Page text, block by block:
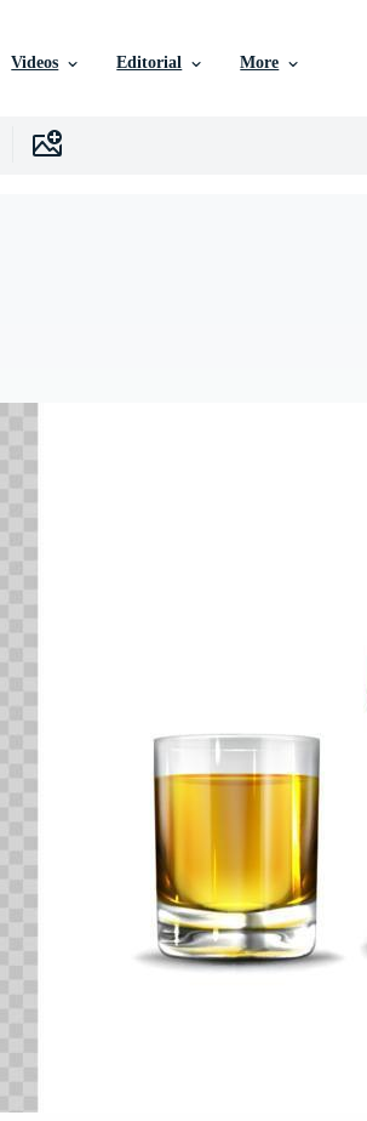
Videos Editorial More